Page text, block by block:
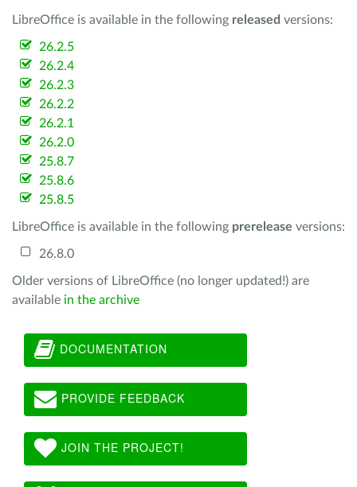
LibreOffice is available in the following released versions:
26.2.5
26.2.4
26.2.3
26.2.2
26.2.1
26.2.0
25.8.7
25.8.6
25.8.5
LibreOffice is available in the following prerelease versions:
26.8.0
Older versions of LibreOffice (no longer updated!) are
available in the archive
DOCUMENTATION
PROVIDE FEEDBACK
JOIN THE PROJECT!